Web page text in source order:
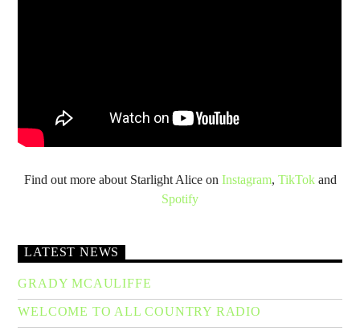
Find out more about Starlight Alice on Instagram, TikTok and
Spotify
LATEST NEWS
GRADY MCAULIFFE
WELCOME TO ALL COUNTRY RADIO